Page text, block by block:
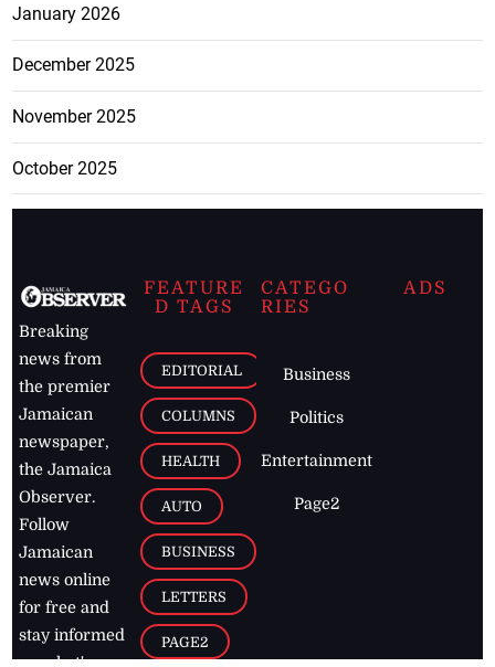
January 2026
December 2025
November 2025
October 2025
Breaking
news from
the premier
Jamaican
newspaper,
the Jamaica
Observer.
Follow
Jamaican
news online
for free and
stay informed
on what's
FEATURE
D TAGS
EDITORIAL
COLUMNS
HEALTH
AUTO
BUSINESS
LETTERS
PAGE2
CATEGO
RIES
Business
Politics
Entertainment
Page2
ADS